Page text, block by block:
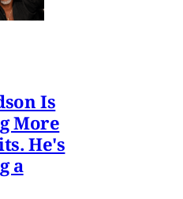
Is
More
He's
a